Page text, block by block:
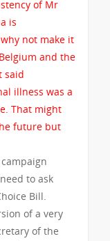
of Mr
is
why not make it
and the
said
illness was a
That might
future but
to ask
Bill.
of a very
of the